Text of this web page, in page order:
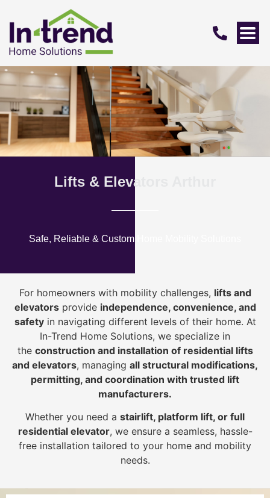
Lifts & Elevators Arthur
Safe, Reliable & Custom Home Mobility Solutions
For homeowners with mobility challenges, lifts and
elevatorsprovide independence, convenience, and
safetyin navigating different levels of their home. At
In-Trend Home Solutions, we specialize in
the construction and installation of residential lifts
and elevators, managing all structural modifications,
permitting, and coordination with trusted lift
manufacturers.
Whether you need a stairlift, platform lift, or full
residential elevator, we ensure a seamless, hassle-
free installation tailored to your home and mobility
needs.